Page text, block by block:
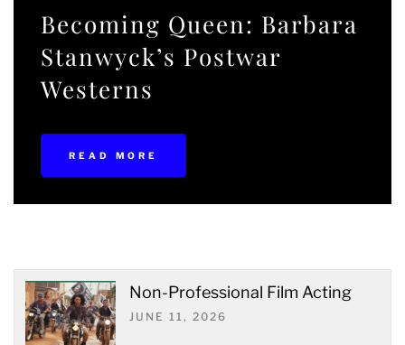
Becoming Queen: Barbara
Stanwyck’s Postwar
Westerns
READ MORE
Non-Professional Film Acting
JUNE 11, 2026